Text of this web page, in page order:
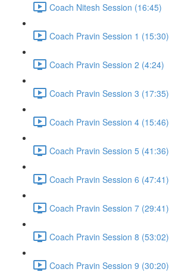
Coach Nitesh Session (16:45)
Coach Pravin Session 1 (15:30)
Coach Pravin Session 2 (4:24)
Coach Pravin Session 3 (17:35)
Coach Pravin Session 4 (15:46)
Coach Pravin Session 5 (41:36)
Coach Pravin Session 6 (47:41)
Coach Pravin Session 7 (29:41)
Coach Pravin Session 8 (53:02)
Coach Pravin Session 9 (30:20)